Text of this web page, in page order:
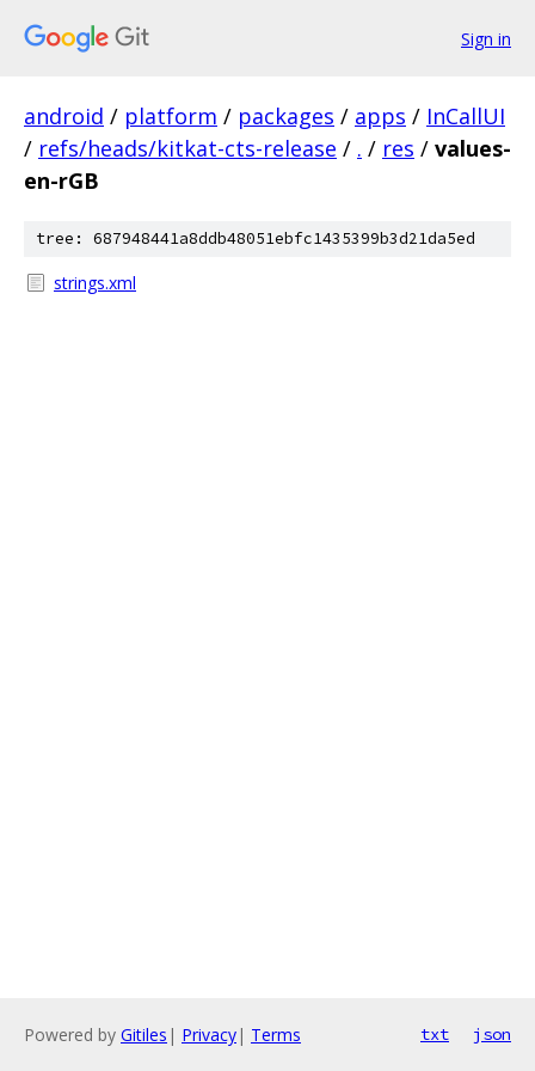
Sign in
android / platform / packages / apps / InCallUI
/ refs/heads/kitkat-cts-release / . / res / values-
en-rGB
tree: 687948441a8ddb48051ebfc1435399b3d21da5ed
strings.xml
Powered by Gitiles | Privacy| Terms txt json